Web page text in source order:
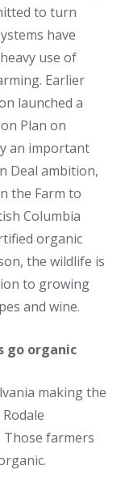
to turn
have
use of
Earlier
launched a
Plan on
an important
Deal ambition,
the Farm to
Columbia
organic
the wildlife is
to growing
and wine.
go organic
making the
farmers